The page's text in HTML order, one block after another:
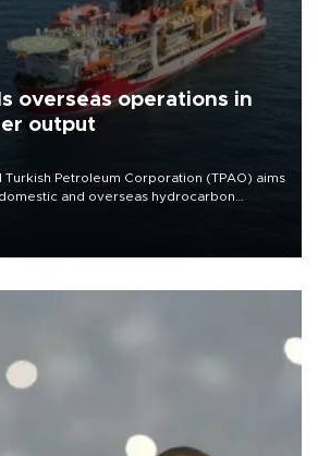
overseas operations in
output
Turkish Petroleum Corporation (TPAO) aims
and overseas hydrocarbon